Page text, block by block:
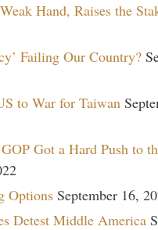
Hand, Raises the
Failing Our Country?
to War for Taiwan
Got a Hard Push to
Options September 16,
Detest Middle America